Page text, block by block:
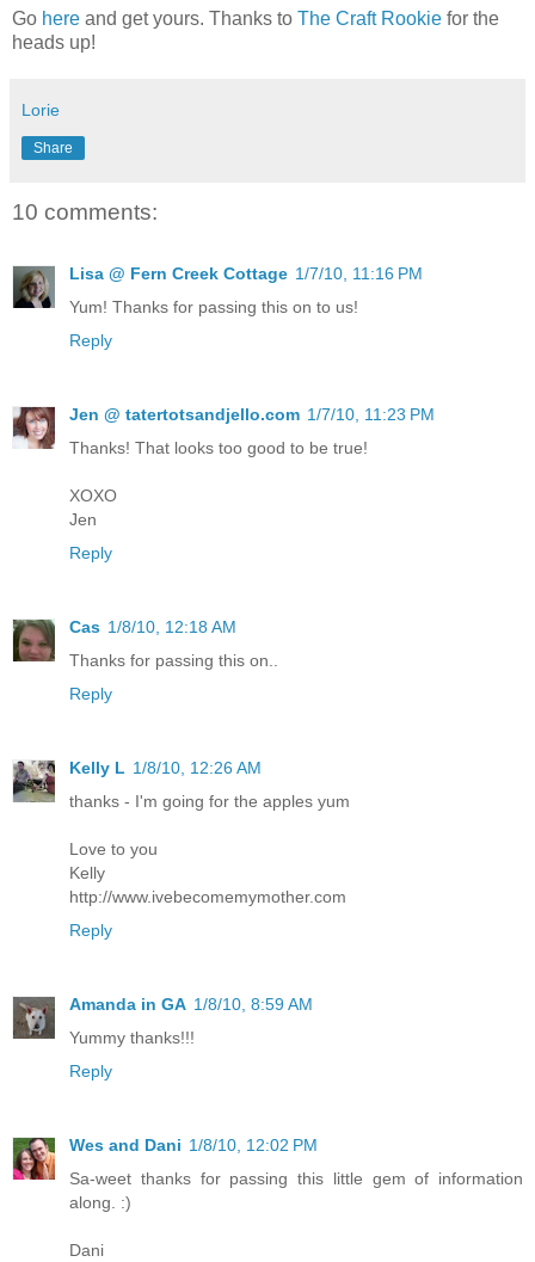
Go here and get yours. Thanks to The Craft Rookie for the
heads up!
Lorie
Share
10 comments:
Lisa @ Fern Creek Cottage 1/7/10, 11:16 PM
Yum! Thanks for passing this on to us!
Reply
Jen @ tatertotsandjello.com 1/7/10, 11:23 PM
Thanks! That looks too good to be true!
XOXO
Jen
Reply
Cas 1/8/10, 12:18 AM
Thanks for passing this on..
Reply
Kelly L 1/8/10, 12:26 AM
thanks - I'm going for the apples yum
Love to you
Kelly
http://www.ivebecomemymother.com
Reply
Amanda in GA 1/8/10, 8:59 AM
Yummy thanks!!!
Reply
Wes and Dani 1/8/10, 12:02 PM
Sa-weet thanks for passing this little gem of information
along. :)
Dani